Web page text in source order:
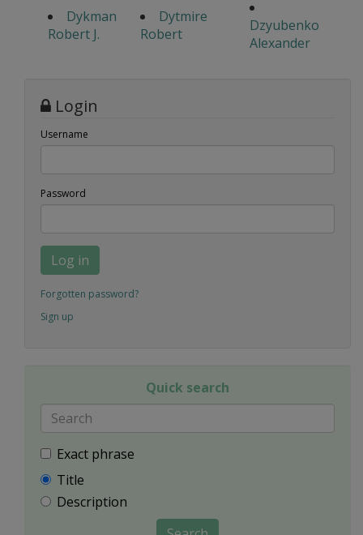
Dykman
Robert J.
Dytmire
Robert
Dzyubenko
Alexander
Login
Username
Password
Log in
Forgotten password?
Sign up
Quick search
Exact phrase
Title
Description